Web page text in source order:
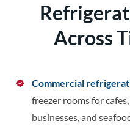
Across
Commercial
freezer rooms for
businesses, and